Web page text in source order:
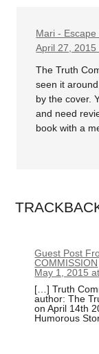
Mari - Escape
April 27, 2015
The Truth
seen it
by the cover.
and need
book with a
Guest Post
COMMISSION
May 1, 2015
[…] Truth
author: The
on April 14th
Humorous